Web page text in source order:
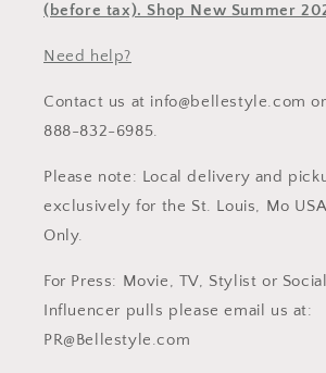
(before tax). Shop New Summer
Need help?
Contact us at info@bellestyle.com
888-832-6985.
Please note: Local delivery and
exclusively for the St. Louis, Mo
Only.
For Press: Movie, TV, Stylist or
Influencer pulls please email us at:
PR@Bellestyle.com